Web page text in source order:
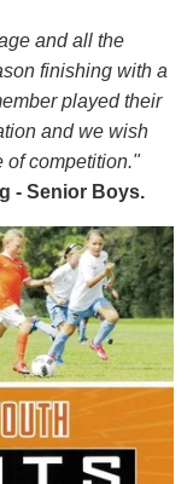
and all the
finishing with a
played their
and we wish
of competition."
- Senior Boys.